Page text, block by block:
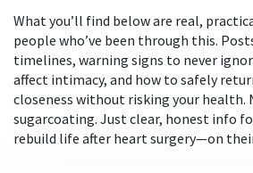
What you’ll find below are real,
people who’ve been through this.
timelines, warning signs to never
affect intimacy, and how to safely
closeness without risking your health.
sugarcoating. Just clear, honest info
rebuild life after heart surgery—on